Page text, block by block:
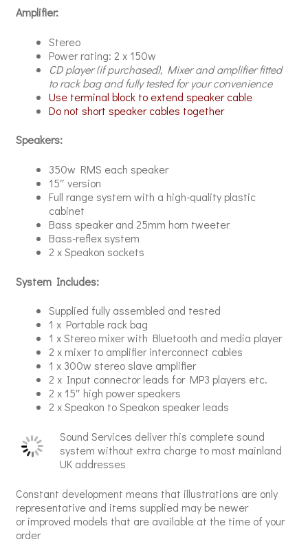
Amplifier:
Stereo
Power rating: 2 x 150w
CD player (if purchased), Mixer andamplifier fitted
to rack bag and fully tested for your convenience
Use terminal block to extend speaker cable
Do not short speaker cables together
Speakers:
350w RMS each speaker
15″ version
Full range system with a high-quality plastic
cabinet
Bass speaker and 25mm horn tweeter
Bass-reflex system
2 x Speakon sockets
System Includes:
Supplied fully assembled and tested
1 x Portable rack bag
1 x Stereo mixer with Bluetooth and media player
2 x mixer to amplifier interconnect cables
1 x 300w stereo slave amplifier
2 x Input connector leads for MP3 players etc.
2 x 15″ high power speakers
2 x Speakon to Speakon speaker leads
Sound Services deliver this complete sound
system without extra charge to most mainland
UK addresses
Constant development means that illustrations are only
representative and items supplied may be newer
or improved models that are available at the time of your
order